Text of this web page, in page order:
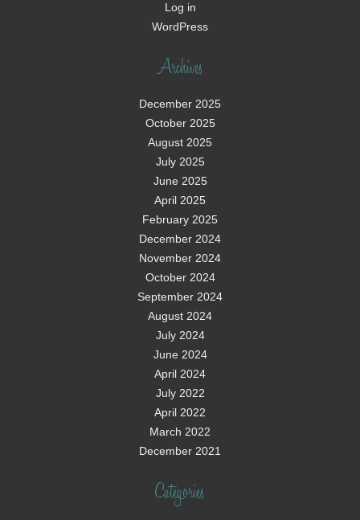
Log in
WordPress
Archives
December 2025
October 2025
August 2025
July 2025
June 2025
April 2025
February 2025
December 2024
November 2024
October 2024
September 2024
August 2024
July 2024
June 2024
April 2024
July 2022
April 2022
March 2022
December 2021
Categories